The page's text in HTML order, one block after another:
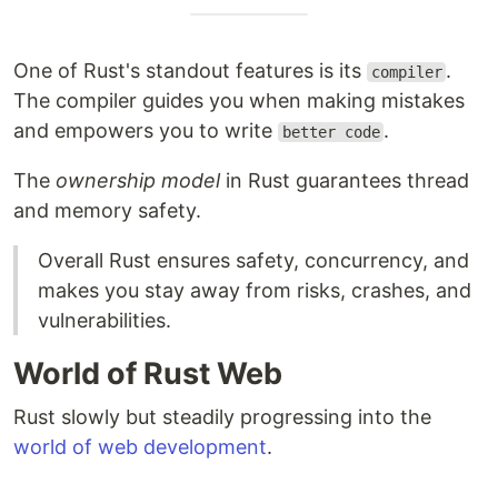
One of Rust's standout features is its compiler .
The compiler guides you when making mistakes
and empowers you to write
better code .
The ownership modelin Rust guarantees thread
and memory safety.
Overall Rust ensures safety, concurrency, and
makes you stay away from risks, crashes, and
vulnerabilities.
World of Rust Web
Rust slowly but steadily progressing into the
world of web development.